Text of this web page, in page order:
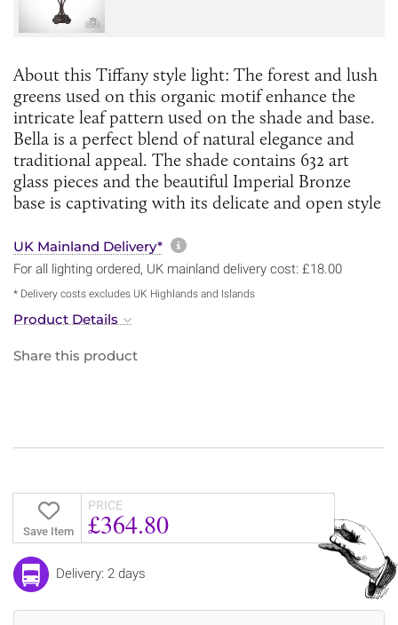
About this Tiffany style light: The forest and lush
greens used on this organic motif enhance the
intricate leaf pattern used on the shade and base.
Bella is a perfect blend of natural elegance and
traditional appeal. The shade contains 632 art
glass pieces and the beautiful Imperial Bronze
base is captivating with its delicate and open style
UK Mainland Delivery* More information about
For all lighting ordered, UK mainland delivery cost: £18.00
* Delivery costs excludes UK Highlands and Islands
Product Details
Share this product
Save Item
PRICE
£364.80
Delivery: 2 days